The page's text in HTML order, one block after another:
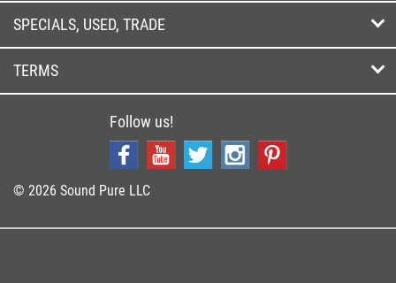
SPECIALS, USED, TRADE
TERMS
Follow us!
© 2026 Sound Pure LLC